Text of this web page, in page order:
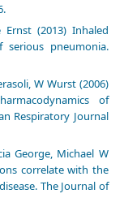
Ernst (2013) Inhaled
pneumonia.
W Wurst (2006)
of
Respiratory Journal
George, Michael W
correlate with the
The Journal of